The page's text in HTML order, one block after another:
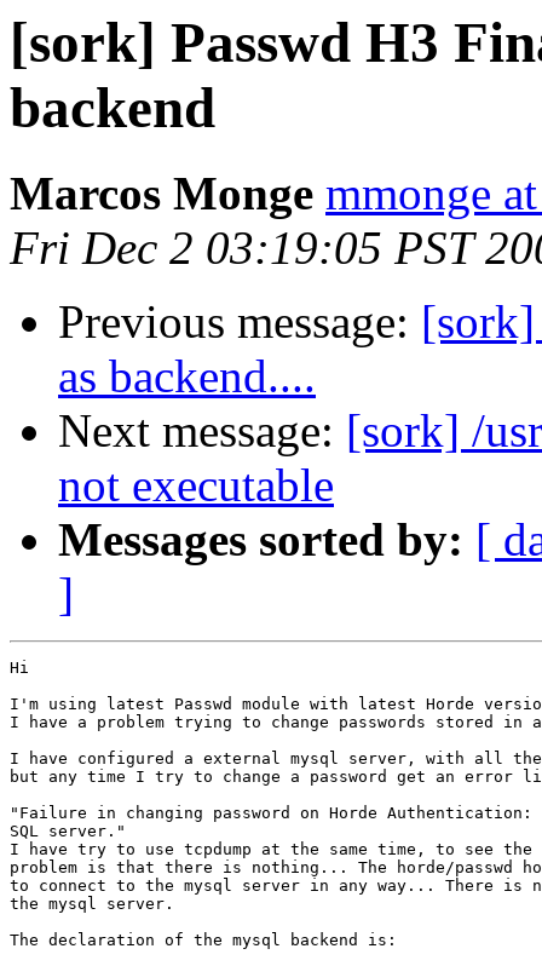
[sork] Passwd H3
backend
Marcos Monge mmonge
Fri Dec 2 03:19:05 PST
Previous message: [sork]
as backend....
Next message: [sork] /
not executable
Messages sorted by: [
]
Hi
I'm using latest Passwd module with latest Horde
I have a problem trying to change passwords stored in
I have configured a external mysql server, with all
but any time I try to change a password get an error
"Failure in changing password on Horde
SQL server."
I have try to use tcpdump at the same time, to see
problem is that there is nothing... The horde/
to connect to the mysql server in any way... There is
the mysql server.
The declaration of the mysql backend is: